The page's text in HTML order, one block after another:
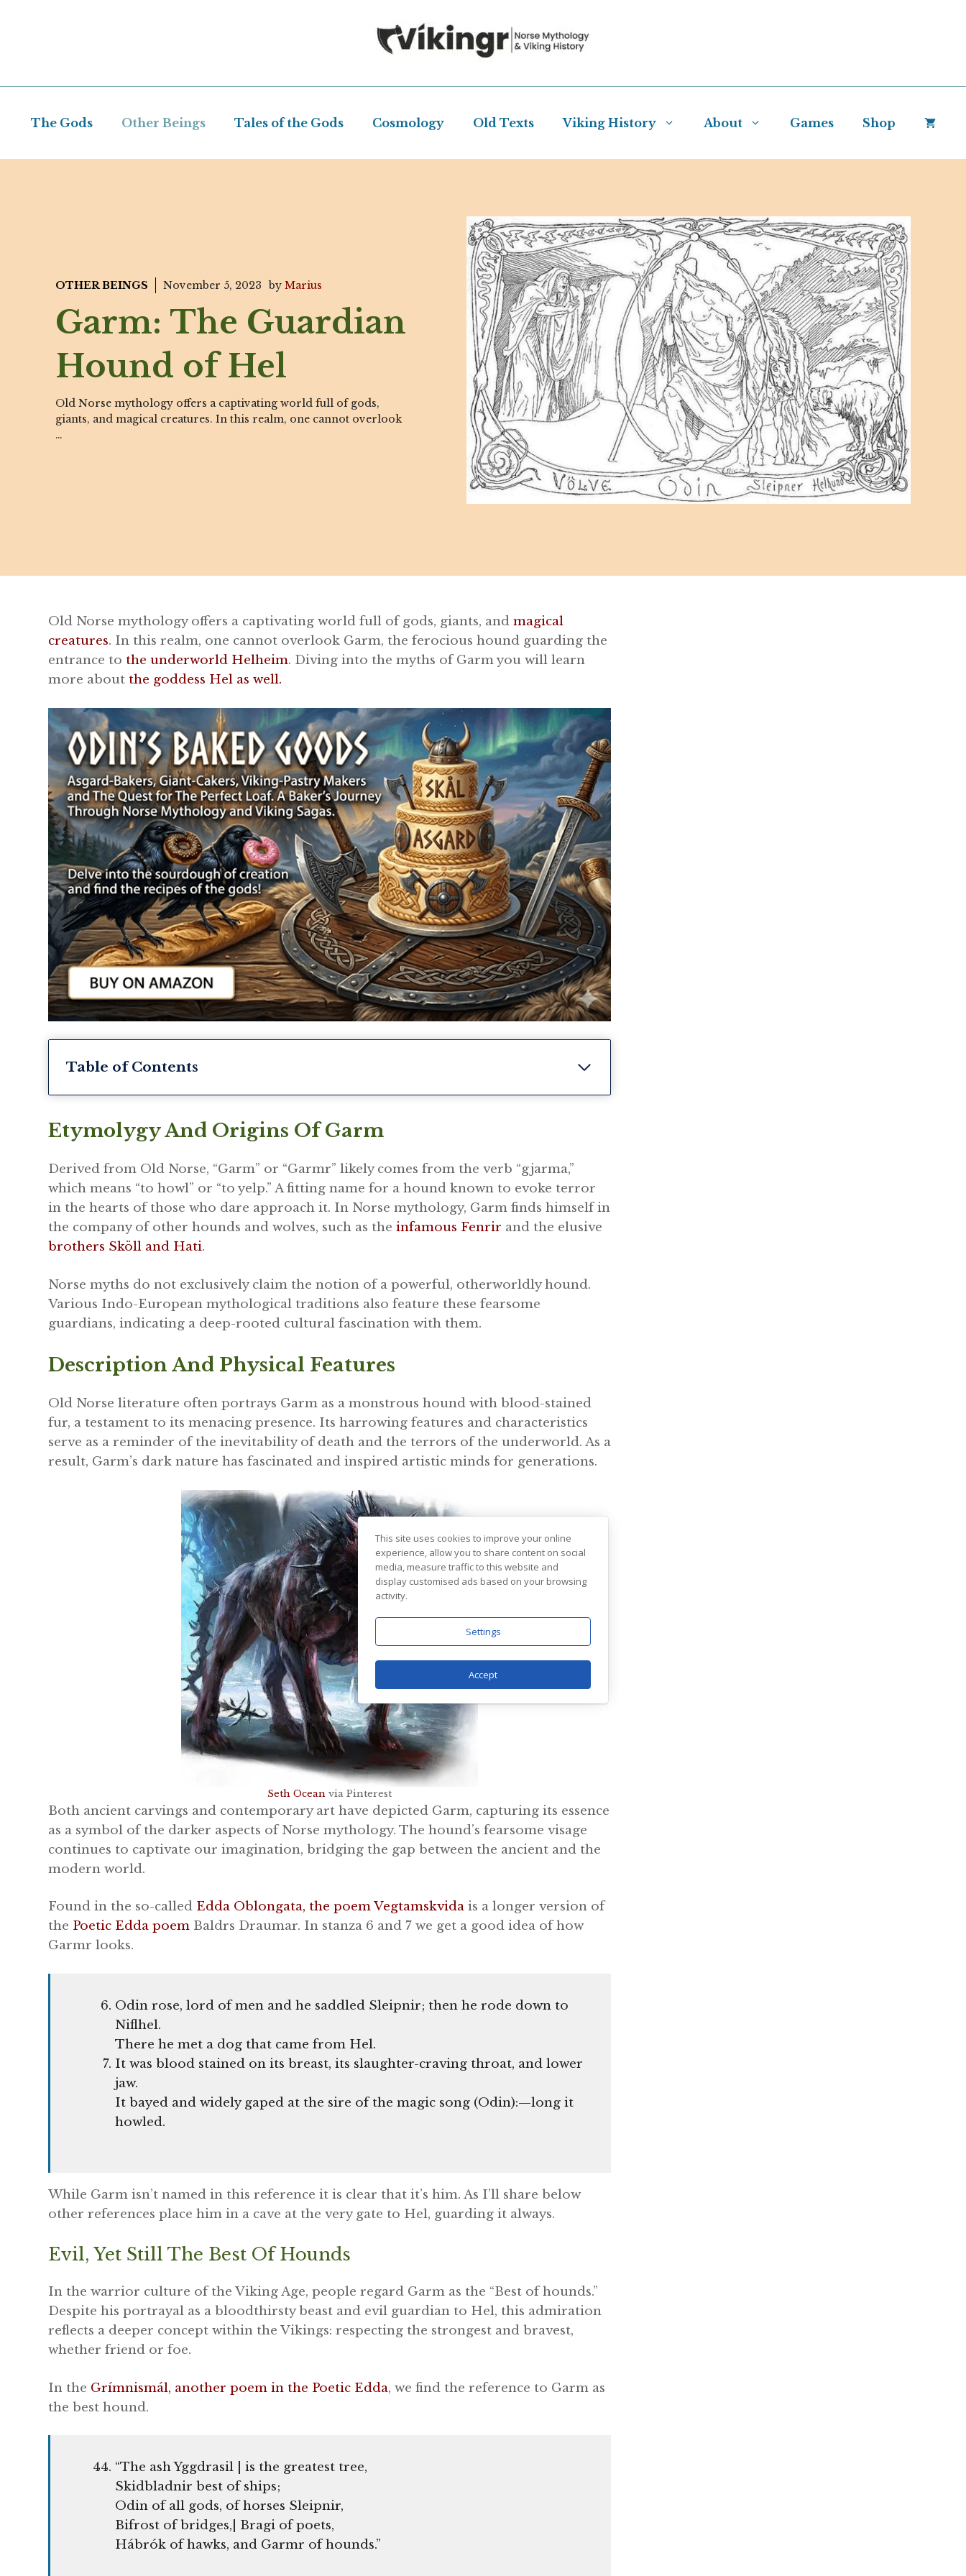
The Gods Other Beings Tales of the Gods Cosmology Old Texts Viking History About Games Shop
OTHER BEINGS November 5, 2023 by Marius
Garm: The Guardian
Hound of Hel
Old Norse mythology offers a captivating world full of gods,
giants, and magical creatures. In this realm, one cannot overlook
…
Old Norse mythology offers a captivating world full of gods, giants, and magical
creatures. In this realm, one cannot overlook Garm, the ferocious hound guarding the
entrance to the underworld Helheim. Diving into the myths of Garm you will learn
more about the goddess Hel as well.
Table of Contents
Etymolygy And Origins Of Garm
Derived from Old Norse, “Garm” or “Garmr” likely comes from the verb “gjarma,”
which means “to howl” or “to yelp.” A fitting name for a hound known to evoke terror
in the hearts of those who dare approach it. In Norse mythology, Garm finds himself in
the company of other hounds and wolves, such as the infamous Fenrir and the elusive
brothers Sköll and Hati.
Norse myths do not exclusively claim the notion of a powerful, otherworldly hound.
Various Indo-European mythological traditions also feature these fearsome
guardians, indicating a deep-rooted cultural fascination with them.
Description And Physical Features
Old Norse literature often portrays Garm as a monstrous hound with blood-stained
fur, a testament to its menacing presence. Its harrowing features and characteristics
serve as a reminder of the inevitability of death and the terrors of the underworld. As a
result, Garm’s dark nature has fascinated and inspired artistic minds for generations.
Seth Ocean via Pinterest
Both ancient carvings and contemporary art have depicted Garm, capturing its essence
as a symbol of the darker aspects of Norse mythology. The hound’s fearsome visage
continues to captivate our imagination, bridging the gap between the ancient and the
modern world.
Found in the so-called Edda Oblongata, the poem Vegtamskvida is a longer version of
the Poetic Edda poem Baldrs Draumar. In stanza 6 and 7 we get a good idea of how
Garmr looks.
Odin rose, lord of men and he saddled Sleipnir; then he rode down to
Niflhel.
There he met a dog that came from Hel.
It was blood stained on its breast, its slaughter-craving throat, and lower
jaw.
It bayed and widely gaped at the sire of the magic song (Odin):—long it
howled.
While Garm isn’t named in this reference it is clear that it’s him. As I’ll share below
other references place him in a cave at the very gate to Hel, guarding it always.
Evil, Yet Still The Best Of Hounds
In the warrior culture of the Viking Age, people regard Garm as the “Best of hounds.”
Despite his portrayal as a bloodthirsty beast and evil guardian to Hel, this admiration
reflects a deeper concept within the Vikings: respecting the strongest and bravest,
whether friend or foe.
In the Grímnismál, another poem in the Poetic Edda, we find the reference to Garm as
the best hound.
“The ash Yggdrasil | is the greatest tree,
Skidbladnir best of ships;
Odin of all gods, of horses Sleipnir,
Bifrost of bridges,| Bragi of poets,
Hábrók of hawks, and Garmr of hounds.”
This site uses cookies to improve your online
experience, allow you to share content on social
media, measure traffic to this website and
display customised ads based on your browsing
activity.
Settings
Accept